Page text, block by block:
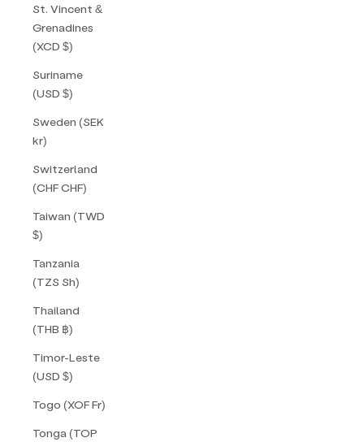
St. Vincent &
Grenadines
(XCD $)
Suriname
(USD $)
Sweden (SEK
kr)
Switzerland
(CHF CHF)
Taiwan (TWD
$)
Tanzania
(TZS Sh)
Thailand
(THB ฿)
Timor-Leste
(USD $)
Togo (XOF Fr)
Tonga (TOP